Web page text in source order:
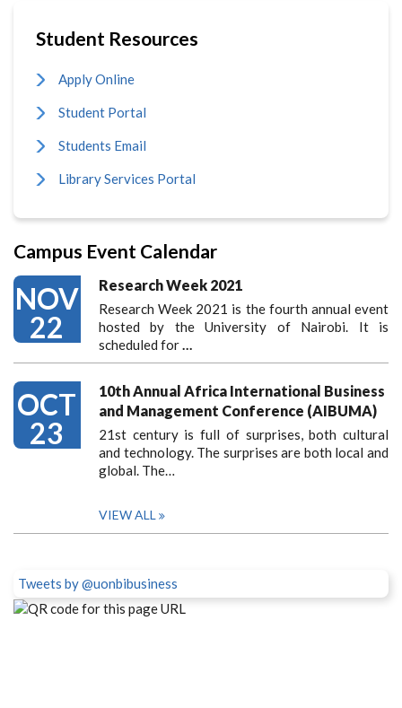
Student Resources
Apply Online
Student Portal
Students Email
Library Services Portal
Campus Event Calendar
NOV
22
Research Week 2021
Research Week 2021 is the fourth annual event
hosted by the University of Nairobi. It is
scheduled for…
OCT
23
10th Annual Africa International Business
and Management Conference (AIBUMA)
21st century is full of surprises, both cultural
and technology. The surprises are both local and
global. The…
VIEW ALL
Tweets by @uonbibusiness